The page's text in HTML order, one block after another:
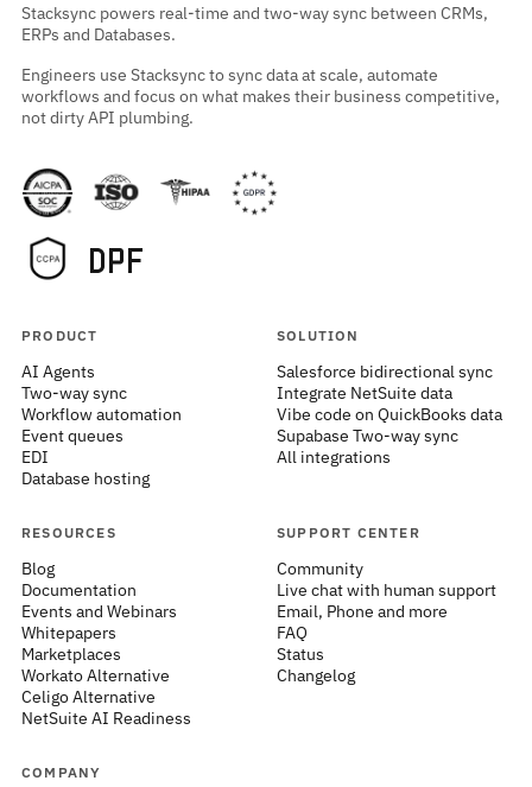
Stacksync powers real-time and two-way sync between CRMs,
ERPs and Databases.
Engineers use Stacksync to sync data at scale, automate
workflows and focus on what makes their business competitive,
not dirty API plumbing.
PRODUCT
AI Agents
Two-way sync
Workflow automation
Event queues
EDI
Database hosting
SOLUTION
Salesforce bidirectional sync
Integrate NetSuite data
Vibe code on QuickBooks data
Supabase Two-way sync
All integrations
RESOURCES
Blog
Documentation
Events and Webinars
Whitepapers
Marketplaces
Workato Alternative
Celigo Alternative
NetSuite AI Readiness
SUPPORT CENTER
Community
Live chat with human support
Email, Phone and more
FAQ
Status
Changelog
COMPANY